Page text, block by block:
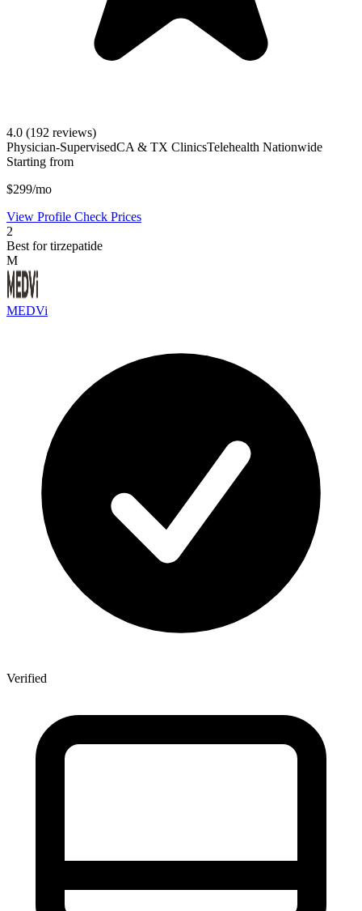
4.0 (192 reviews)
Physician-SupervisedCA & TX ClinicsTelehealth Nationwide
Starting from
$299/mo
View Profile Check Prices
2
Best for tirzepatide
M
MEDVi
Verified